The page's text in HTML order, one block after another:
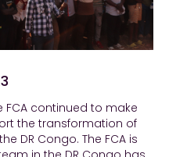
FCA continued to make
the transformation of
DR Congo. The FCA is